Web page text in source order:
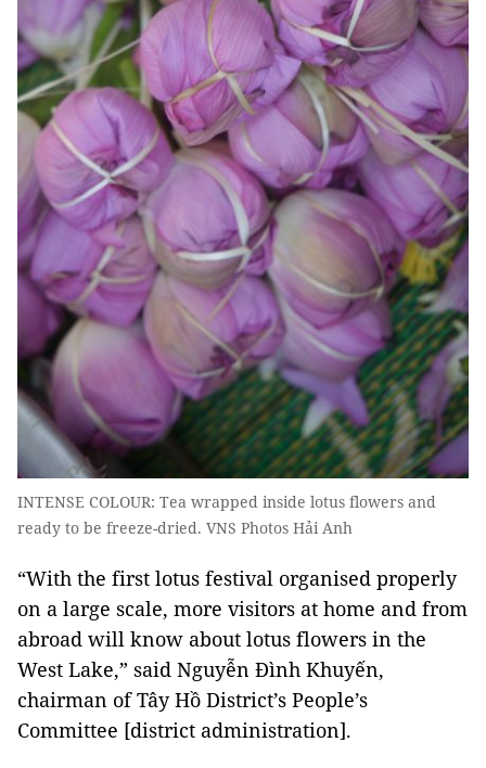
INTENSE COLOUR: Tea wrapped inside lotus flowers and
ready to be freeze-dried. VNS Photos Hải Anh
“With the first lotus festival organised properly
on a large scale, more visitors at home and from
abroad will know about lotus flowers in the
West Lake,” said Nguyễn Đình Khuyến,
chairman of Tây Hồ District’s People’s
Committee [district administration].